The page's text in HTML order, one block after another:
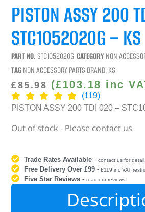
PISTON ASSY 200
STC1052020G – KS
PART NO.STC1052020G CATEGORY NON
TAGNON ACCESSORY PARTS BRAND: KS
£85.98 (£103.18 inc
(119)
PISTON ASSY 200 TDI 020 –
Out of stock - Please contact us
Trade Rates Available -contact us for
Free Delivery Over £99 - £119 inc VAT
Five Star Reviews -read our reviews